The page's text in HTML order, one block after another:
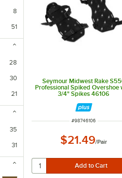
8
51
28
30
21
35
31
Seymour Midwest Rake
Professional Spiked Overshoe
3/4" Spikes 46106
ITEM NUMBER
#98746106
$21.49/Pair